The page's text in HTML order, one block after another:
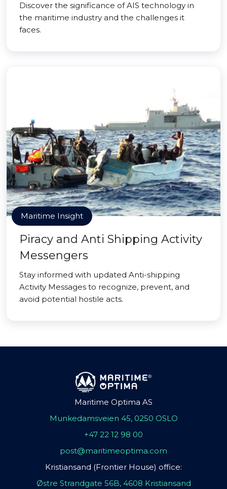
Discover the significance of AIS technology in
the maritime industry and the challenges it
faces.
Maritime Insight
Piracy and Anti Shipping Activity
Messengers
Stay informed with updated Anti-shipping
Activity Messages to recognize, prevent, and
avoid potential hostile acts.
Maritime Optima AS
Munkedamsveien 45, 0250 OSLO
+47 22 12 98 00
post@maritimeoptima.com
Kristiansand (Frontier House) office:
Østre Strandgate 56B, 4608 Kristiansand